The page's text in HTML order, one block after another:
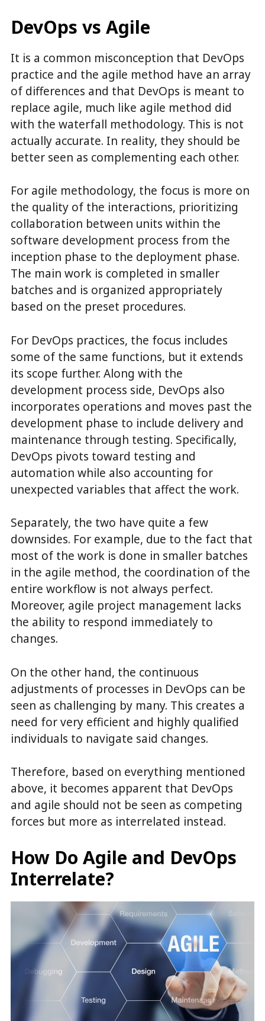
DevOps vs Agile
It is a common misconception that DevOps
practice and the agile method have an array
of differences and that DevOps is meant to
replace agile, much like agile method did
with the waterfall methodology. This is not
actually accurate. In reality, they should be
better seen as complementing each other.
For agile methodology, the focus is more on
the quality of the interactions, prioritizing
collaboration between units within the
software development process from the
inception phase to the deployment phase.
The main work is completed in smaller
batches and is organized appropriately
based on the preset procedures.
For DevOps practices, the focus includes
some of the same functions, but it extends
its scope further. Along with the
development process side, DevOps also
incorporates operations and moves past the
development phase to include delivery and
maintenance through testing. Specifically,
DevOps pivots toward testing and
automation while also accounting for
unexpected variables that affect the work.
Separately, the two have quite a few
downsides. For example, due to the fact that
most of the work is done in smaller batches
in the agile method, the coordination of the
entire workflow is not always perfect.
Moreover, agile project management lacks
the ability to respond immediately to
changes.
On the other hand, the continuous
adjustments of processes in DevOps can be
seen as challenging by many. This creates a
need for very efficient and highly qualified
individuals to navigate said changes.
Therefore, based on everything mentioned
above, it becomes apparent that DevOps
and agile should not be seen as competing
forces but more as interrelated instead.
How Do Agile and DevOps
Interrelate?